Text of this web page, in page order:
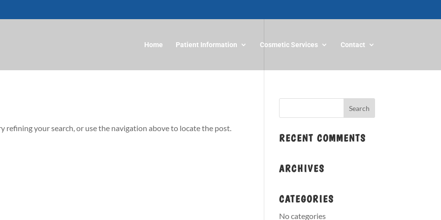
Home Patient Information Cosmetic Services Contact
refining your search, or use the navigation above to locate the post.
RECENT COMMENTS
ARCHIVES
CATEGORIES
No categories